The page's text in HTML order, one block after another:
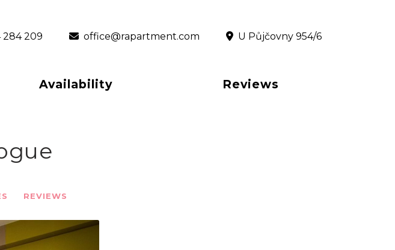
284 209 ‎ office@rapartment.com ‎ U Půjčovny 954/6
Availability Reviews
REVIEWS
Next